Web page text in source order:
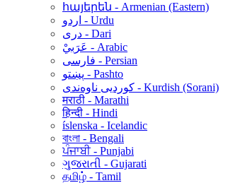
հայերեն - Armenian (Eastern)
اردو - Urdu
دری - Dari
عَرَبيْ - Arabic
فارسی - Persian
پښتو - Pashto
کوردیی ناوەندی - Kurdish (Sorani)
मराठी - Marathi
हिन्दी - Hindi
íslenska - Icelandic
বাংলা - Bengali
ਪੰਜਾਬੀ - Punjabi
ગુજરાતી - Gujarati
தமிழ் - Tamil